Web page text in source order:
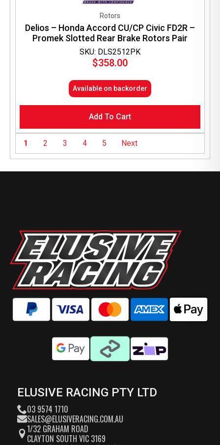
SKU: DLS2512PK
Rotors
Delios – Honda Accord CU/CP Civic FD2R –
Promek Slotted Rear Brake Rotors Pair
$358.00
Available on backorder
Add To Cart
1 2 3 4 5 Next
ELUSIVE RACING PTY LTD
03 9574 1710
SALES@ELUSIVERACING.COM.AU
1/32 GRAHAM ROAD
CLAYTON SOUTH VIC 3169